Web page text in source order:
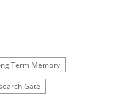
Term Memory
Gate